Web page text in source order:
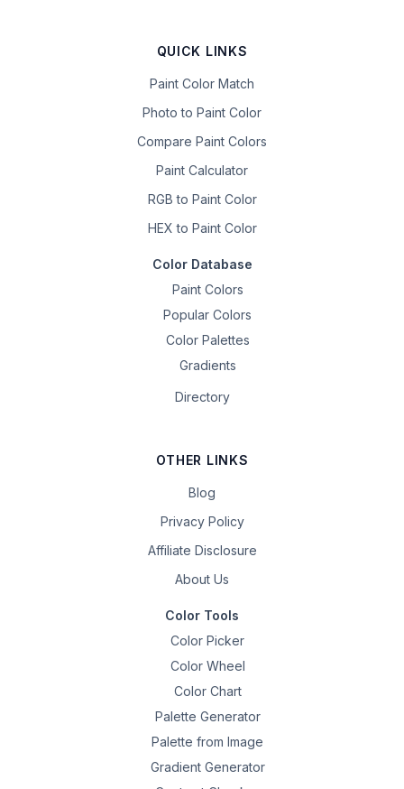
QUICK LINKS
Paint Color Match
Photo to Paint Color
Compare Paint Colors
Paint Calculator
RGB to Paint Color
HEX to Paint Color
Color Database
Paint Colors
Popular Colors
Color Palettes
Gradients
Directory
OTHER LINKS
Blog
Privacy Policy
Affiliate Disclosure
About Us
Color Tools
Color Picker
Color Wheel
Color Chart
Palette Generator
Palette from Image
Gradient Generator